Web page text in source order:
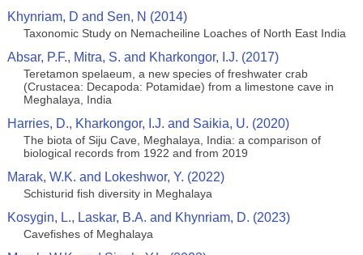
Khynriam, D and Sen, N (2014)
Taxonomic Study on Nemacheiline Loaches of North East India
Absar, P.F., Mitra, S. and Kharkongor, I.J. (2017)
Teretamon spelaeum, a new species of freshwater crab
(Crustacea: Decapoda: Potamidae) from a limestone cave in
Meghalaya, India
Harries, D., Kharkongor, I.J. and Saikia, U. (2020)
The biota of Siju Cave, Meghalaya, India: a comparison of
biological records from 1922 and from 2019
Marak, W.K. and Lokeshwor, Y. (2022)
Schisturid fish diversity in Meghalaya
Kosygin, L., Laskar, B.A. and Khynriam, D. (2023)
Cavefishes of Meghalaya